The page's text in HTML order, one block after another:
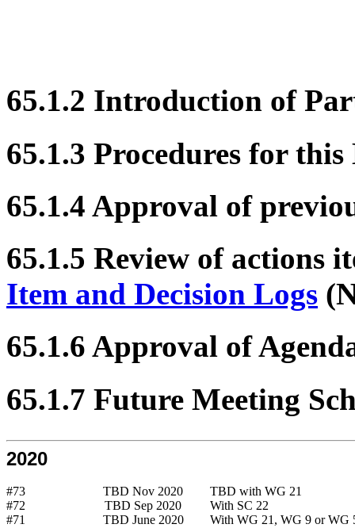
65.1.2 Introduction of
65.1.3 Procedures for
65.1.4 Approval of
65.1.5 Review of actions
Item and Decision Logs
65.1.6 Approval of
65.1.7 Future Meeting
2020
#73 TBD Nov 2020
TBD with WG 21
#72
TBD Sep 2020
With SC 22
#71
TBD June 2020
With WG 21, WG 9 or WG